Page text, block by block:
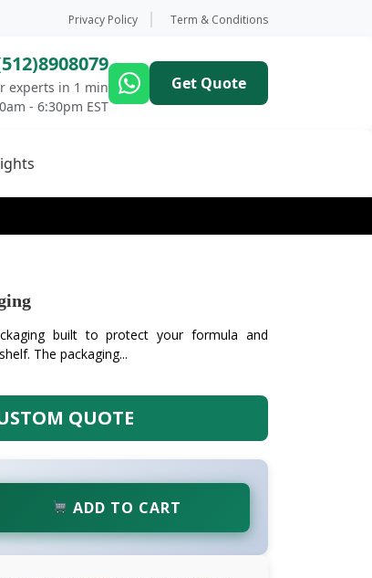
Privacy Policy Term & Conditions
experts in 1 min
- 6:30pm EST
Get Quote
built to protect your formula and
The packaging...
QUOTE
ADD TO CART